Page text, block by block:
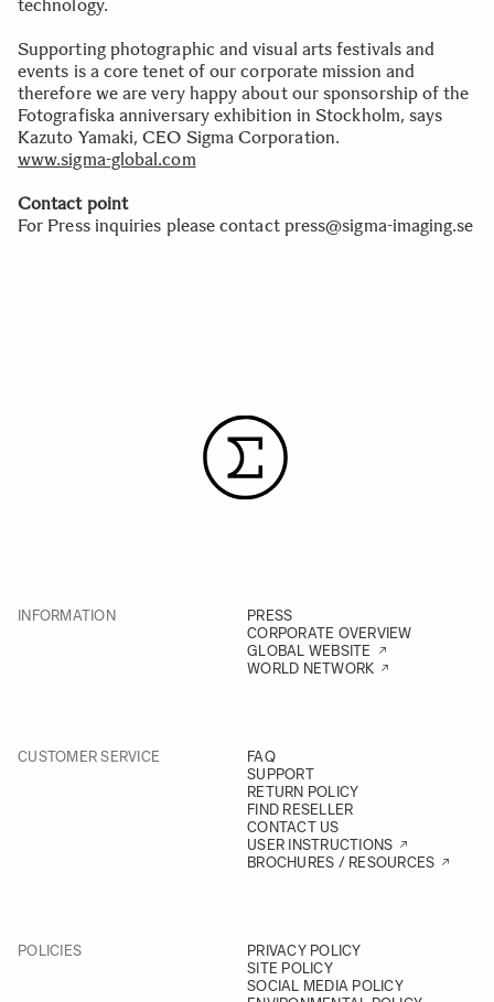
technology.
Supporting photographic and visual arts festivals and
events is a core tenet of our corporate mission and
therefore we are very happy about our sponsorship of the
Fotografiska anniversary exhibition in Stockholm, says
Kazuto Yamaki, CEO Sigma Corporation.
www.sigma-global.com
Contact point
For Press inquiries please contact press@sigma-imaging.se
INFORMATION
PRESS
CORPORATE OVERVIEW
GLOBAL WEBSITE
WORLD NETWORK
CUSTOMER SERVICE
FAQ
SUPPORT
RETURN POLICY
FIND RESELLER
CONTACT US
USER INSTRUCTIONS
BROCHURES / RESOURCES
POLICIES
PRIVACY POLICY
SITE POLICY
SOCIAL MEDIA POLICY